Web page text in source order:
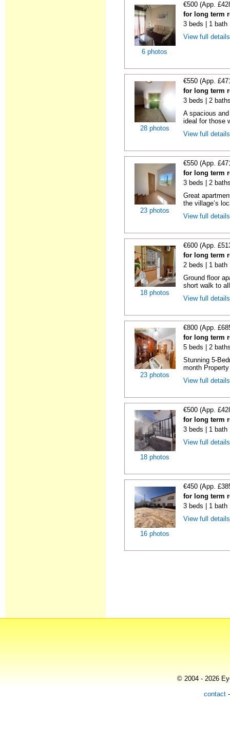
6 photos
€500 (App.
for long term
3 beds | 1 bath
View full
28 photos
€550 (App.
for long term
3 beds | 2
A spacious
ideal for those
View full
23 photos
€550 (App.
for long term
3 beds | 2
Great
the village’s
View full
18 photos
€600 (App.
for long term
2 beds | 1 bath
Ground floor
short walk to
View full
23 photos
€800 (App.
for long term
5 beds | 2
Stunning 5-
month
View full
18 photos
€500 (App.
for long term
3 beds | 1 bath
View full
16 photos
€450 (App.
for long term
3 beds | 1 bath
View full
© 2004 - 2026
contact